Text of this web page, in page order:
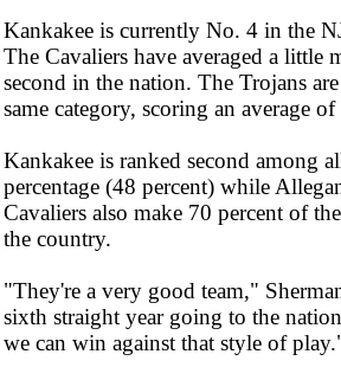
Kankakee is currently No. 4 in the
The Cavaliers have averaged a little
second in the nation. The Trojans
same category, scoring an average
Kankakee is ranked second among
percentage (48 percent) while
Cavaliers also make 70 percent of
the country.
"They're a very good team,"
sixth straight year going to the
we can win against that style of